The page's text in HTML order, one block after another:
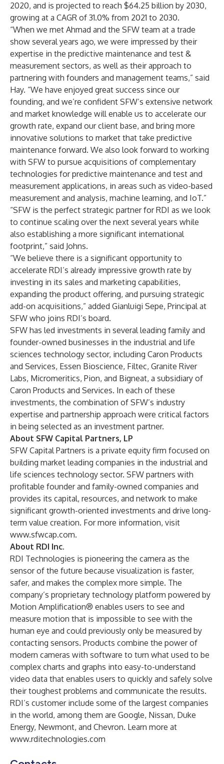
2020, and is projected to reach $64.25 billion by 2030,
growing at a CAGR of 31.0% from 2021 to 2030.
“When we met Ahmad and the SFW team at a trade
show several years ago, we were impressed by their
expertise in the predictive maintenance and test &
measurement sectors, as well as their approach to
partnering with founders and management teams,” said
Hay. “We have enjoyed great success since our
founding, and we’re confident SFW’s extensive network
and market knowledge will enable us to accelerate our
growth rate, expand our client base, and bring more
innovative solutions to market that take predictive
maintenance forward. We also look forward to working
with SFW to pursue acquisitions of complementary
technologies for predictive maintenance and test and
measurement applications, in areas such as video-based
measurement and analysis, machine learning, and IoT.”
“SFW is the perfect strategic partner for RDI as we look
to continue scaling over the next several years while
also establishing a more significant international
footprint,” said Johns.
“We believe there is a significant opportunity to
accelerate RDI’s already impressive growth rate by
investing in its sales and marketing capabilities,
expanding the product offering, and pursuing strategic
add-on acquisitions,” added Gianluigi Sepe, Principal at
SFW who joins RDI’s board.
SFW has led investments in several leading family and
founder-owned businesses in the industrial and life
sciences technology sector, including Caron Products
and Services, Essen Bioscience, Filtec, Granite River
Labs, Micromeritics, Pion, and Bigneat, a subsidiary of
Caron Products and Services. In each of these
investments, the combination of SFW’s industry
expertise and partnership approach were critical factors
in being selected as an investment partner.
About SFW Capital Partners, LP
SFW Capital Partners is a private equity firm focused on
building market leading companies in the industrial and
life sciences technology sector. SFW partners with
profitable founder and family-owned companies and
provides its capital, resources, and network to make
significant growth-oriented investments and drive long-
term value creation. For more information, visit
www.sfwcap.com.
About RDI Inc.
RDI Technologies is pioneering the camera as the
sensor of the future because visualization is faster,
safer, and makes the complex more simple. The
company’s proprietary technology platform powered by
Motion Amplification® enables users to see and
measure motion that is impossible to see with the
human eye and could previously only be measured by
contacting sensors. Products combine the power of
modern cameras with software to turn what used to be
complex charts and graphs into easy-to-understand
video data that enables users to quickly and safely solve
their toughest problems and communicate the results.
RDI’s customer include some of the largest companies
in the world, among them are Google, Nissan, Duke
Energy, Newmont, and Chevron. Learn more at
www.rditechnologies.com